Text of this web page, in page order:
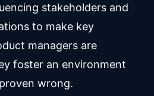
stakeholders and
to make key
managers are
foster an environment
wrong.